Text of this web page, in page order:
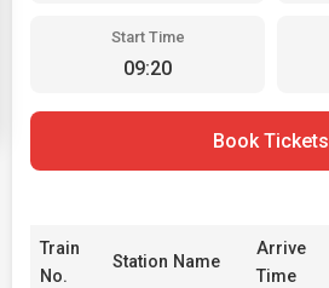
Start Time
09:20
Book Tickets
Train
No.
Station Name
Arrive
Time